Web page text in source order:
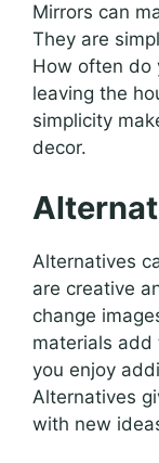
Mirrors can
They are
How often do
leaving the
simplicity
decor.
Alternatives
are creative
change
materials add
you enjoy
Alternatives
with new